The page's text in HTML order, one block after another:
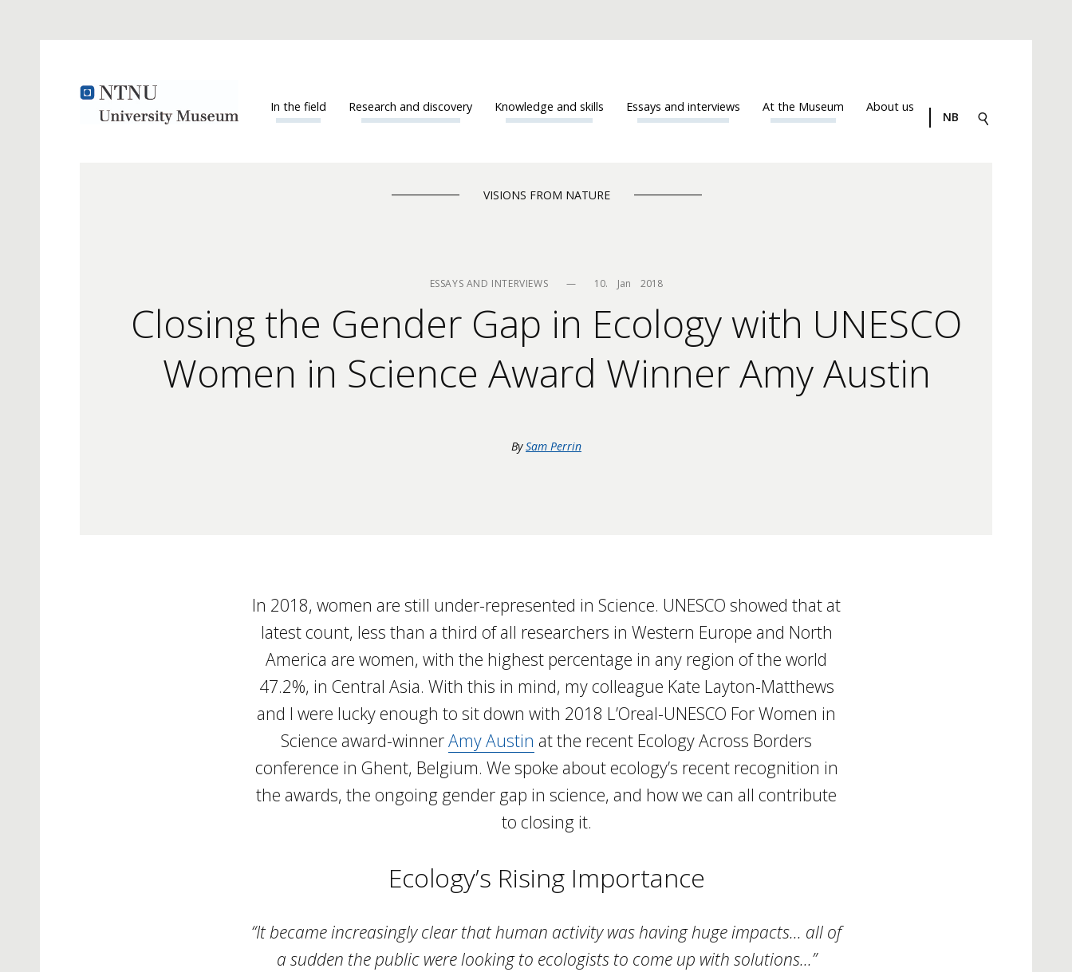
In the field Research and discovery Knowledge and skills Essays and interviews At the Museum About us
NB
VISIONS FROM NATURE
ESSAYS AND INTERVIEWS — 10.    Jan    2018
Closing the Gender Gap in Ecology with UNESCO
Women in Science Award Winner Amy Austin
By Sam Perrin
In 2018, women are still under-represented in Science. UNESCO showed that at
latest count, less than a third of all researchers in Western Europe and North
America are women, with the highest percentage in any region of the world
47.2%, in Central Asia. With this in mind, my colleague Kate Layton-Matthews
and I were lucky enough to sit down with 2018 L’Oreal-UNESCO For Women in
Science award-winnerAmy Austin at the recent Ecology Across Borders
conference in Ghent, Belgium. We spoke about ecology’s recent recognition in
the awards, the ongoing gender gap in science, and how we can all contribute
to closing it.
Ecology’s Rising Importance
“It became increasingly clear that human activity was having huge impacts… all of
a sudden the public were looking to ecologists to come up with solutions…”